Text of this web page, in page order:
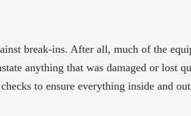
break-ins. After all, much of the
anything that was damaged or lost
to ensure everything inside and